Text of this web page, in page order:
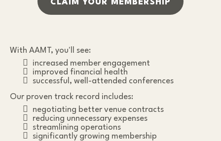
CLAIM YOUR MEMBERSHIP
With AAMT, you'll see:
increased member engagement
improved financial health
successful, well-attended conferences
Our proven track record includes:
negotiating better venue contracts
reducing unnecessary expenses
streamlining operations
significantly growing membership